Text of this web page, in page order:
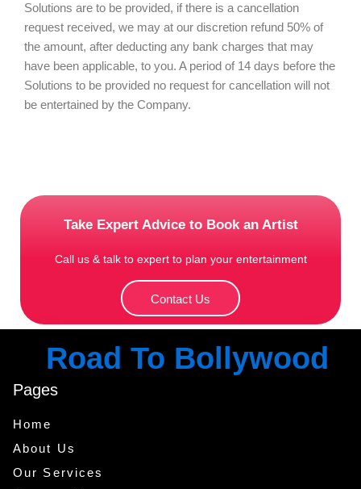
Solutions are to be provided, if there is a cancellation
request received, we may at our discretion refund 50% of
the amount, after deducting any bank charges that may
have been applicable, to you. A period of 14 days before the
Solutions to be provided no request for cancellation will not
be entertained by the Company.
Take Expert Advice to Book an Artist
Call us & talk to expert to plan your entertainment
Contact Us
Road To Bollywood
Pages
Home
About Us
Our Services